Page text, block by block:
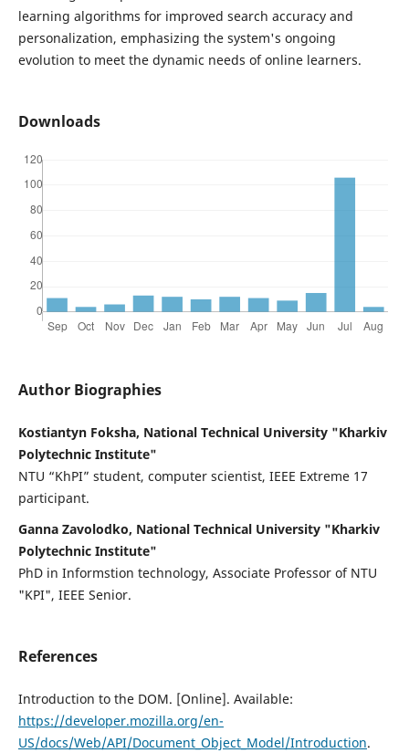
learning algorithms for improved search accuracy and
personalization, emphasizing the system's ongoing
evolution to meet the dynamic needs of online learners.
Downloads
Author Biographies
Kostiantyn Foksha, National Technical University "Kharkiv
Polytechnic Institute"
NTU “KhPI” student, computer scientist, IEEE Extreme 17
participant.
Ganna Zavolodko, National Technical University "Kharkiv
Polytechnic Institute"
PhD in Informstion technology, Associate Professor of NTU
"KPI", IEEE Senior.
References
Intrоductiоn tо the DОM. [Online]. Available:
https://developer.mozilla.org/en-
US/docs/Web/API/Document_Object_Model/Introduction.